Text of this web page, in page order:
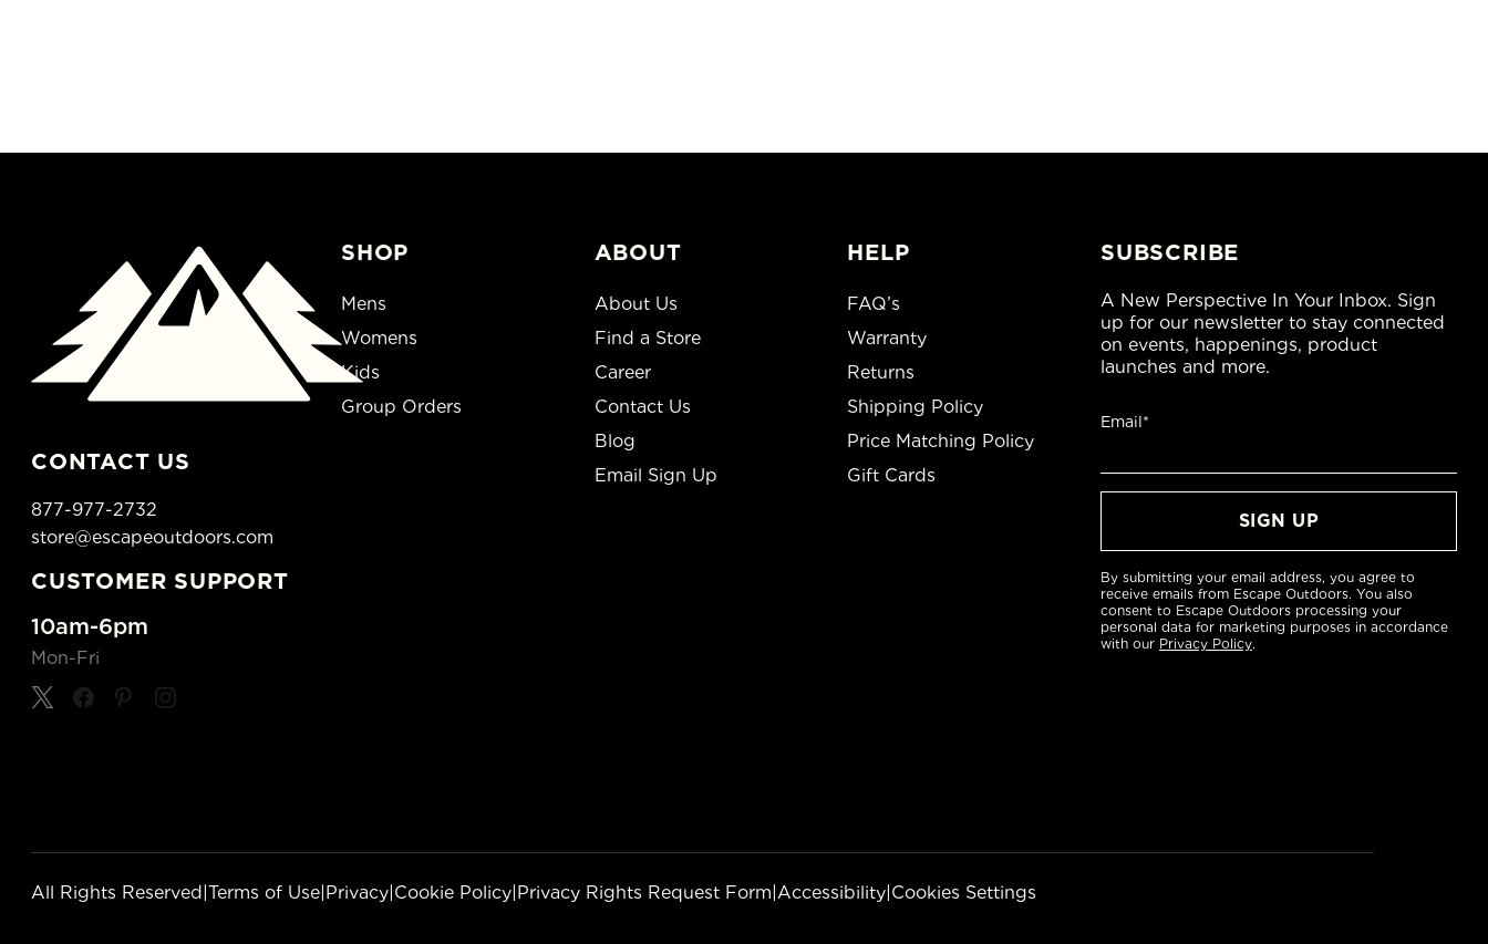
CONTACT US
877-977-2732
store@escapeoutdoors.com
CUSTOMER SUPPORT
10am-6pm
Mon-Fri
SHOP
Mens
Womens
Kids
Group Orders
ABOUT
About Us
Find a Store
Career
Contact Us
Blog
Email Sign Up
HELP
FAQ’s
Warranty
Returns
Shipping Policy
Price Matching Policy
Gift Cards
SUBSCRIBE
A New Perspective In Your Inbox. Sign
up for our newsletter to stay connected
on events, happenings, product
launches and more.
Email*
By submitting your email address, you agree to
receive emails from Escape Outdoors. You also
consent to Escape Outdoors processing your
personal data for marketing purposes in accordance
with our Privacy Policy.
All Rights Reserved Terms of Use Privacy Cookie Policy Privacy Rights Request Form Accessibility Cookies Settings